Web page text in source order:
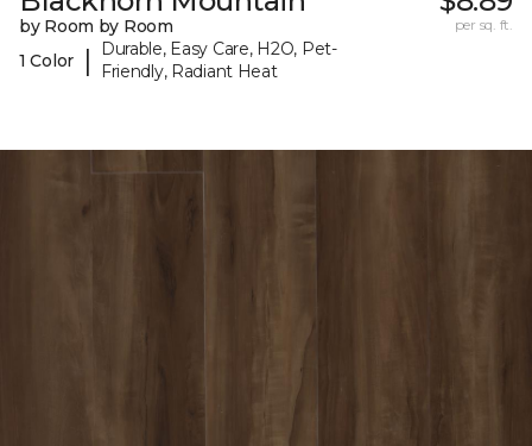
by Room by Room
1 Color
|
Durable, Easy Care, H2O, Pet-
Friendly, Radiant Heat
per sq. ft.